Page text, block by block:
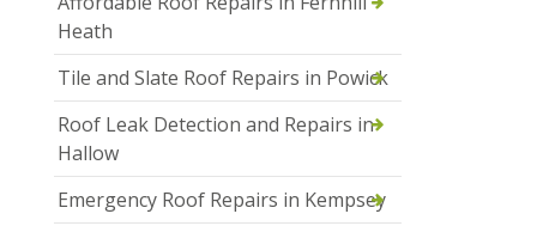
Heath
Tile and Slate Roof Repairs in Powick
Roof Leak Detection and Repairs in
Hallow
Emergency Roof Repairs in Kempsey